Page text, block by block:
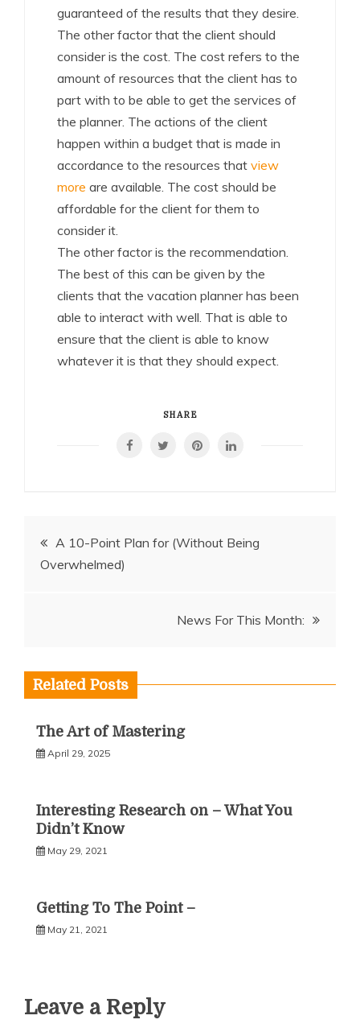
guaranteed of the results that they desire.
The other factor that the client should
consider is the cost. The cost refers to the
amount of resources that the client has to
part with to be able to get the services of
the planner. The actions of the client
happen within a budget that is made in
accordance to the resources that view
more are available. The cost should be
affordable for the client for them to
consider it.
The other factor is the recommendation.
The best of this can be given by the
clients that the vacation planner has been
able to interact with well. That is able to
ensure that the client is able to know
whatever it is that they should expect.
SHARE
Post
navigation
A 10-Point Plan for (Without Being
Overwhelmed)
News For This Month:
Related Posts
The Art of Mastering
April 29, 2025
Interesting Research on – What You
Didn’t Know
May 29, 2021
Getting To The Point –
May 21, 2021
Leave a Reply